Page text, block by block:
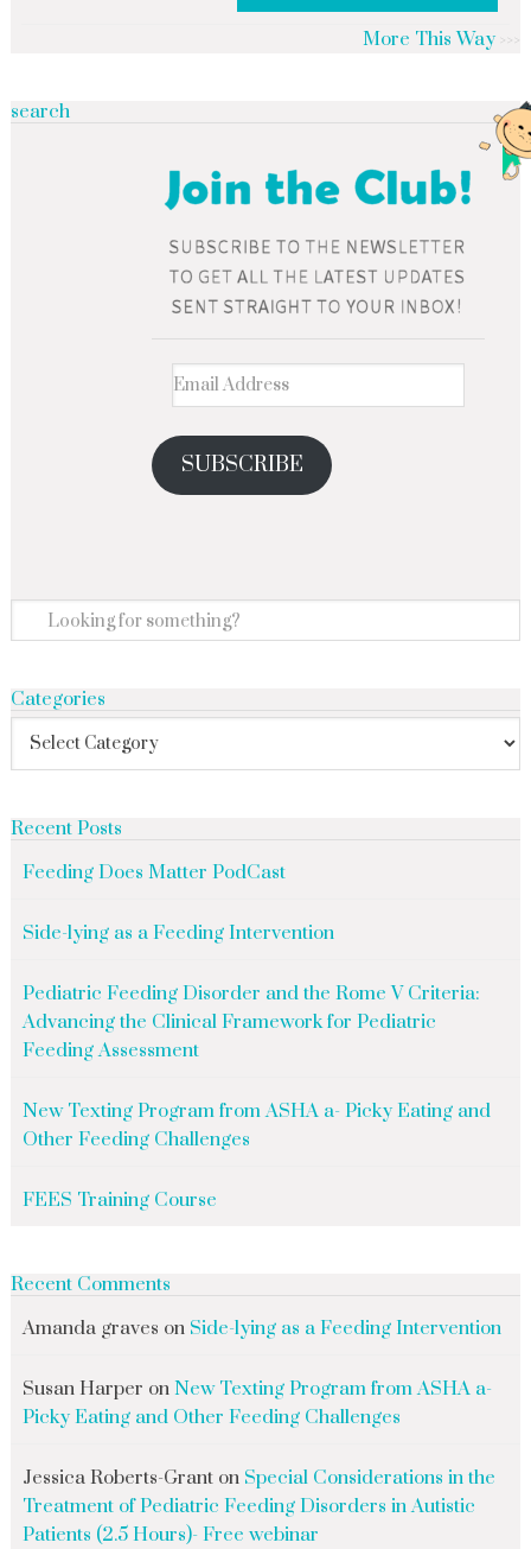
More This Way
SUBSCRIBE
search
Categories
Recent Posts
Feeding Does Matter PodCast
Side-lying as a Feeding Intervention
Pediatric Feeding Disorder and the Rome V Criteria:
Advancing the Clinical Framework for Pediatric
Feeding Assessment
New Texting Program from ASHA a- Picky Eating and
Other Feeding Challenges
FEES Training Course
Recent Comments
Amanda graves on Side-lying as a Feeding Intervention
Susan Harper on New Texting Program from ASHA a-
Picky Eating and Other Feeding Challenges
Jessica Roberts-Granton Special Considerations in the
Treatment of Pediatric Feeding Disorders in Autistic
Patients (2.5 Hours)- Free webinar